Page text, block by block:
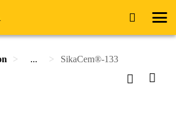
... SikaCem®-133